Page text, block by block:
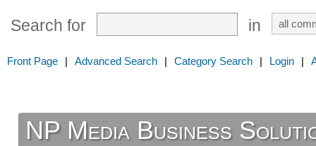
Search for in
Front Page | Advanced Search | Category Search | Login |
NP Media Business